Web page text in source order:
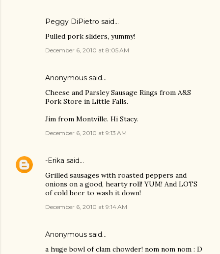
Peggy DiPietro said…
Pulled pork sliders, yummy!
December 6, 2010 at 8:05 AM
Anonymous said…
Cheese and Parsley Sausage Rings from A&S
Pork Store in Little Falls.
Jim from Montville. Hi Stacy.
December 6, 2010 at 9:13 AM
-Erika said…
Grilled sausages with roasted peppers and
onions on a good, hearty roll! YUM! And LOTS
of cold beer to wash it down!
December 6, 2010 at 9:14 AM
Anonymous said…
a huge bowl of clam chowder! nom nom nom : D